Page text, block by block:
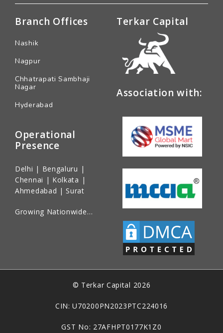
Branch Offices
Nashik
Nagpur
Chhatrapati Sambhaji
Nagar
Hyderabad
Operational
Presence
Delhi | Bengaluru |
Chennai | Kolkata |
Ahmedabad | Surat
Growing Nationwide…
Terkar Capital
Association with:
© Terkar Capital 2026
CIN: U70200PN2023PTC224016
GST No: 27AFHPT0177K1Z0